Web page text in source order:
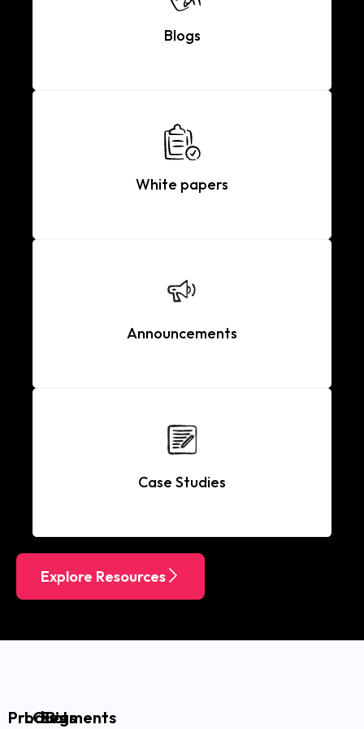
Blogs
White papers
Announcements
Case Studies
Explore Resources
Products
LOB’s
Segments